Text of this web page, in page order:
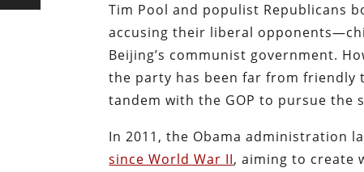
Tim Pool and populist Republicans
accusing their liberal
Beijing’s communist government.
the party has been far from friendly
tandem with the GOP to pursue the
In 2011, the Obama administration
since World War II, aiming to create